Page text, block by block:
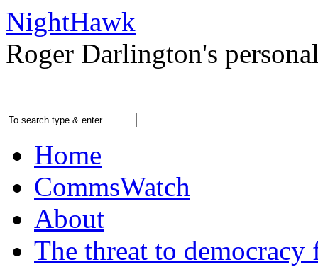
NightHawk
Roger Darlington's
Home
CommsWatch
About
The threat to